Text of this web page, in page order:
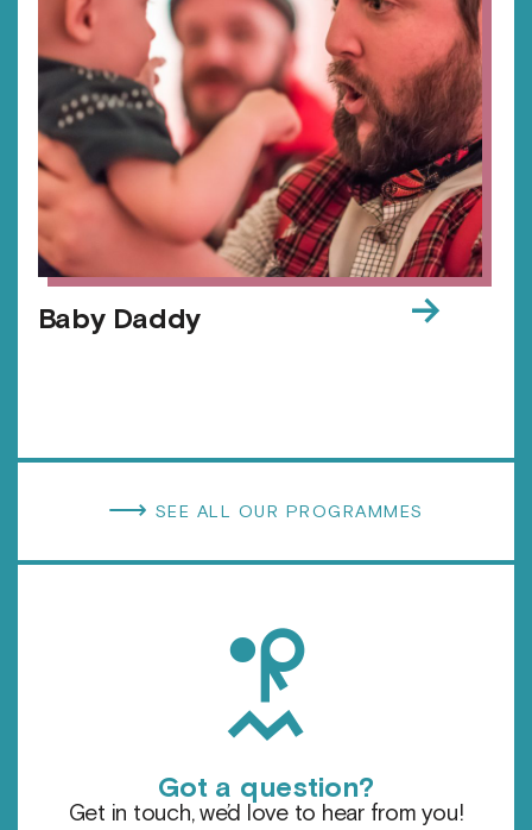
Baby Daddy →
⟶ SEE ALL OUR PROGRAMMES
h
Got a question?
Get in touch, we’d love to hear from you!